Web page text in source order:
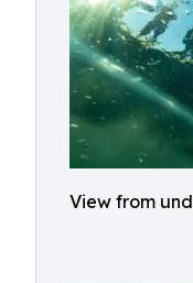
View from